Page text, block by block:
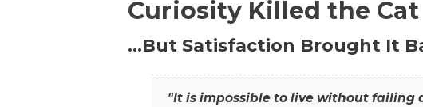
Curiosity Killed the Cat
…But Satisfaction Brought It
"It is impossible to live without failing